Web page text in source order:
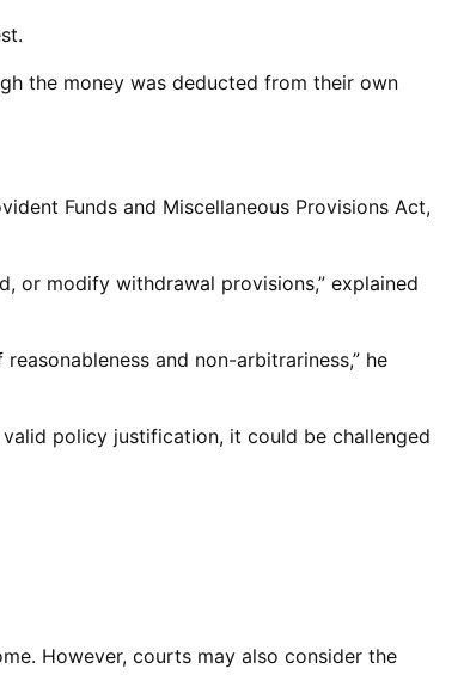
the money was deducted from their own
Funds and Miscellaneous Provisions Act,
or modify withdrawal provisions,” explained
and non-arbitrariness,” he
policy justification, it could be challenged
However, courts may also consider the